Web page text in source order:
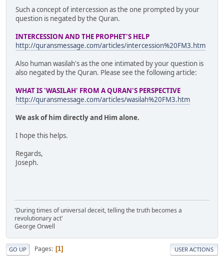
Such a concept of intercession as the one prompted by your
question is negated by the Quran.
INTERCESSION AND THE PROPHET'S HELP
http://quransmessage.com/articles/intercession%20FM3.htm
Also human wasilah's as the one intimated by your question is
also negated by the Quran. Please see the following article:
WHAT IS 'WASILAH' FROM A QURAN'S PERSPECTIVE
http://quransmessage.com/articles/wasilah%20FM3.htm
We ask of him directly and Him alone.
I hope this helps.
Regards,
Joseph.
'During times of universal deceit, telling the truth becomes a
revolutionary act'
George Orwell
GO UP Pages 1 USER ACTIONS